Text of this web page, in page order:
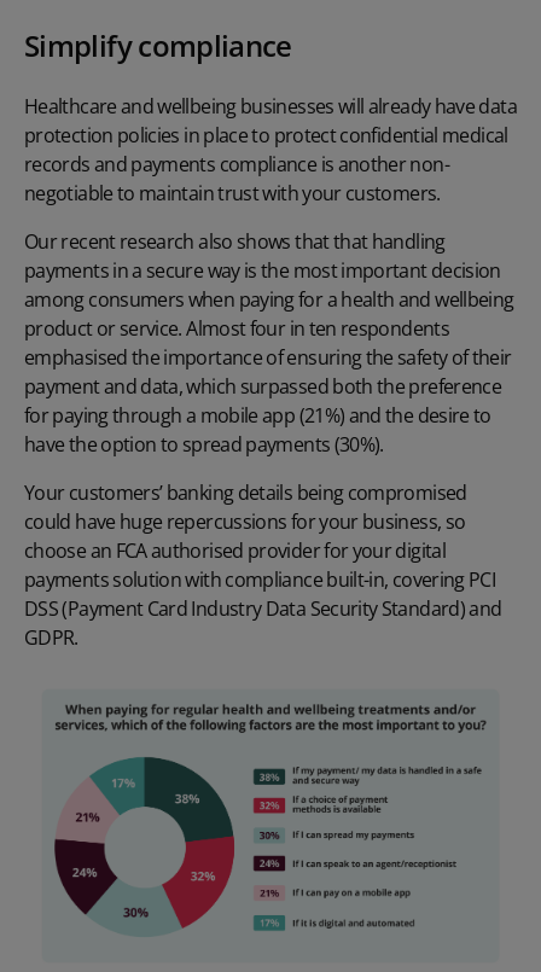
Simplify compliance
Healthcare and wellbeing businesses will already have data
protection policies in place to protect confidential medical
records and payments compliance is another non-
negotiable to maintain trust with your customers.
Our recent research also shows that that handling
payments in a secure way is the most important decision
among consumers when paying for a health and wellbeing
product or service. Almost four in ten respondents
emphasised the importance of ensuring the safety of their
payment and data, which surpassed both the preference
for paying through a mobile app (21%) and the desire to
have the option to spread payments (30%).
Your customers’ banking details being compromised
could have huge repercussions for your business, so
choose an FCA authorised providerfor your digital
payments solution with compliance built-in, covering PCI
DSS (Payment Card Industry Data Security Standard) and
GDPR.